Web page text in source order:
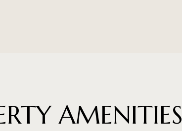
AMENITIES